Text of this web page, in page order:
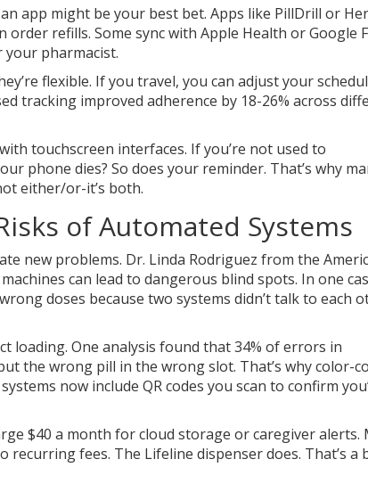
app might be your best bet. Apps like PillDrill or
refills. Some sync with Apple Health or Google
pharmacist.
flexible. If you travel, you can adjust your
tracking improved adherence by 18-26% across
touchscreen interfaces. If you’re not used to
phone dies? So does your reminder. That’s why
either/or-it’s both.
of Automated Systems
new problems. Dr. Linda Rodriguez from the
can lead to dangerous blind spots. In one
doses because two systems didn’t talk to each
loading. One analysis found that 34% of errors in
the wrong pill in the wrong slot. That’s why color-
now include QR codes you scan to confirm
$40 a month for cloud storage or caregiver alerts.
recurring fees. The Lifeline dispenser does. That’s a